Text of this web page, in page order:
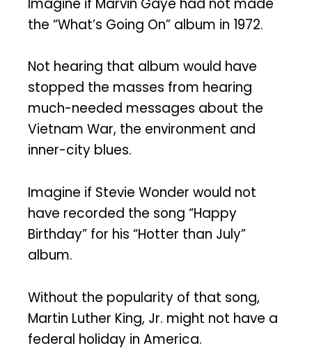
the “What’s Going On” album in 1972.
Not hearing that album would have
stopped the masses from hearing
much-needed messages about the
Vietnam War, the environment and
inner-city blues.
Imagine if Stevie Wonder would not
have recorded the song “Happy
Birthday” for his “Hotter than July”
album.
Without the popularity of that song,
Martin Luther King, Jr. might not have a
federal holiday in America.